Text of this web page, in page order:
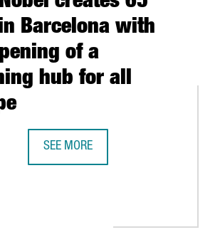
Barcelona with
of a
hub for all
SEE MORE